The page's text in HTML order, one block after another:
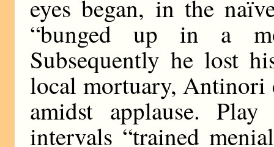
eyes began, in the
“bunged up in a
Subsequently he lost
local mortuary, Antinori
amidst applause.
intervals “trained